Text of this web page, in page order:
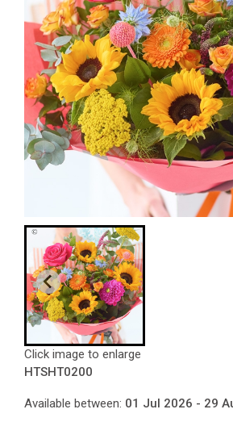
Click image to enlarge
HTSHT0200
Available between: 01 Jul 2026 - 29